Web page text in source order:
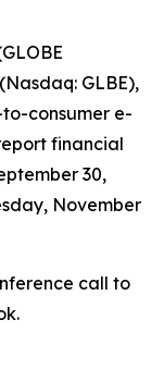
GLBE),
consumer e-
financial
30,
November
call to